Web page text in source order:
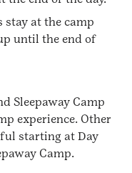
stay at the camp
until the end of
Sleepaway Camp
experience. Other
starting at Day
Camp.